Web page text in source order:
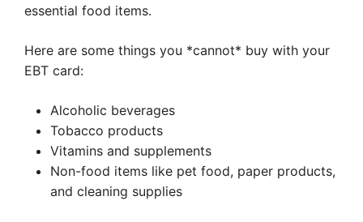
essential food items.
Here are some things you *cannot* buy with your
EBT card:
Alcoholic beverages
Tobacco products
Vitamins and supplements
Non-food items like pet food, paper products,
and cleaning supplies